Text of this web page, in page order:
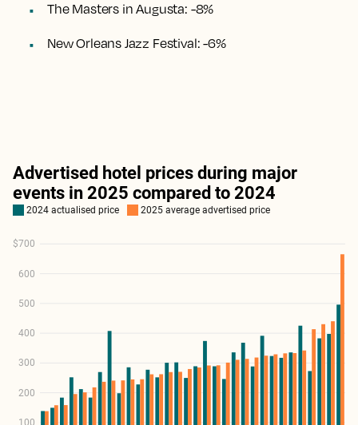
The Masters in Augusta: -8%
New Orleans Jazz Festival: -6%